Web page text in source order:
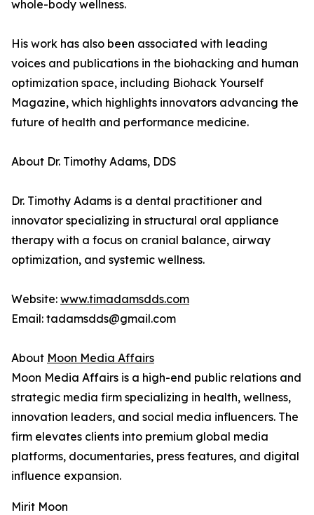
whole-body wellness.
His work has also been associated with leading
voices and publications in the biohacking and human
optimization space, including Biohack Yourself
Magazine, which highlights innovators advancing the
future of health and performance medicine.
About Dr. Timothy Adams, DDS
Dr. Timothy Adams is a dental practitioner and
innovator specializing in structural oral appliance
therapy with a focus on cranial balance, airway
optimization, and systemic wellness.
Website: www.timadamsdds.com
Email: tadamsdds@gmail.com
About Moon Media Affairs
Moon Media Affairs is a high-end public relations and
strategic media firm specializing in health, wellness,
innovation leaders, and social media influencers. The
firm elevates clients into premium global media
platforms, documentaries, press features, and digital
influence expansion.
Mirit Moon